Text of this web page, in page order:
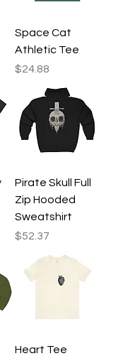
Space Cat
Athletic Tee
Price
$24.88
Pirate Skull Full
Zip Hooded
Sweatshirt
Price
$52.37
Heart Tee